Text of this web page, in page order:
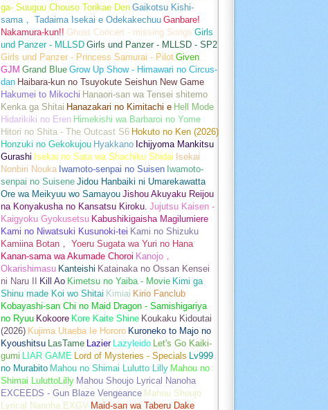
ga- Suuguu Chouso Torikae Den Gaikotsu Kishi-
sama， Tadaima Isekai e Odekakechuu Ganbare!
Nakamura-kun!! Ghost Concert - missing Songs Girls
und Panzer - MLLSD Girls und Panzer - MLLSD - SP2
Girls und Panzer - Princess Samurai - Pilot Given
GJM Grand Blue Grow Up Show - Himawari no Circus-
dan Haibara-kun no Tsuyokute Seishun New Game
Hakumei to Mikochi Hanaori-san wa Tensei shitemo
Kenka ga Shitai Hanazakari no Kimitachi e Hell Mode
Hidarikiki no Eren Himekishi wa Barbaroi no Yome
Hitori no Shita - The Outcast S6 Hokuto no Ken (2026)
Honzuki no Gekokujou Hyakkano Ichijyoma Mankitsu
Gurashi Isekai no Sata wa Shachiku Shidai Isekai
Nonbiri Nouka Iwamoto-senpai no Suisen Iwamoto-
senpai no Suisene Jidou Hanbaiki ni Umarekawatta
Ore wa Meikyuu wo Samayou Jishou Akuyaku Reijou
na Konyakusha no Kansatsu Kiroku. Jujutsu Kaisen -
Kaigyoku Gyokusetsu Kabushikigaisha Magilumiere
Kami no Niwatsuki Kusunoki-tei Kami no Shizuku
Kamiina Botan， Yoeru Sugata wa Yuri no Hana
Kanan-sama wa Akumade Choroi Kanojo，
Okarishimasu Kanteishi Katainaka no Ossan Kensei
ni Naru II
Kill Ao Kimetsu no Yaiba - Movie Kimi ga
Shinu made Koi wo Shitai Kimiai Kirio Fanclub
Kobayashi-san Chi no Maid Dragon - Samishigariya
no Ryuu Kokoore Kore Kaite Shine Koukaku Kidoutai
(2026) Kujima Utaeba Ie Hororo Kuroneko to Majo no
Kyoushitsu
LasTame Lazier Lazyleido
Let's Go Kaiki-
gumi
LIAR GAME Lord of Mysteries - Specials
Lv999
no Murabito Mahou no Shimai Lulutto Lilly Mahou no
Shimai LuluttoLilly Mahou Shoujo Lyrical Nanoha
EXCEEDS - Gun Blaze Vengeance Mahou Shoujo
Lyrical Nanoha EXGV Maid-san wa Taberu Dake